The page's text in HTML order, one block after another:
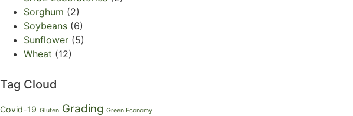
Sorghum (2)
Soybeans (6)
Sunflower (5)
Wheat (12)
Tag Cloud
Covid-19 Gluten Grading Green Economy